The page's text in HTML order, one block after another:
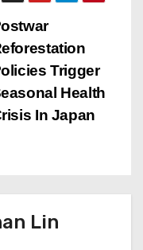
Trigger
Health
In Japan
Lin